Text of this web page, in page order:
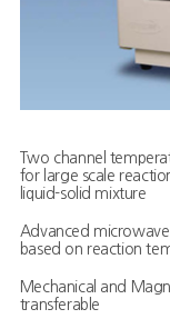
Two channel
for large scale
liquid-solid mixture
Advanced
based on reaction
Mechanical and
transferable